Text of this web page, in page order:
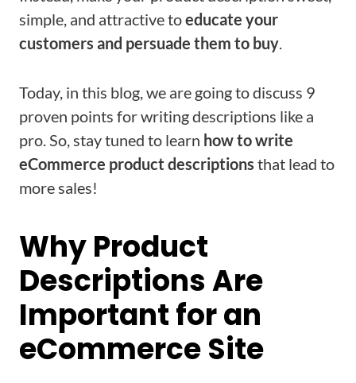
simple, and attractive toeducate your
customers and persuade them to buy.
Today, in this blog, we are going to discuss 9
proven points for writing descriptions like a
pro. So, stay tuned to learn how to write
eCommerce product descriptions that lead to
more sales!
Why Product
Descriptions Are
Important for an
eCommerce Site